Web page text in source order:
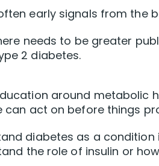
early signals from the
needs to be greater
2 diabetes.
around metabolic
act on before things
diabetes as a
the role of insulin or